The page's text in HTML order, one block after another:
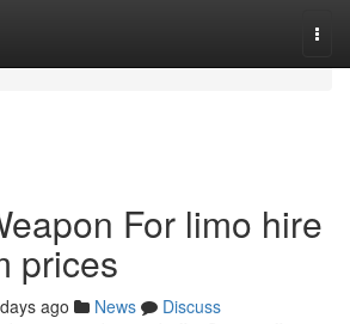
For limo hire
prices
ago News
Discuss